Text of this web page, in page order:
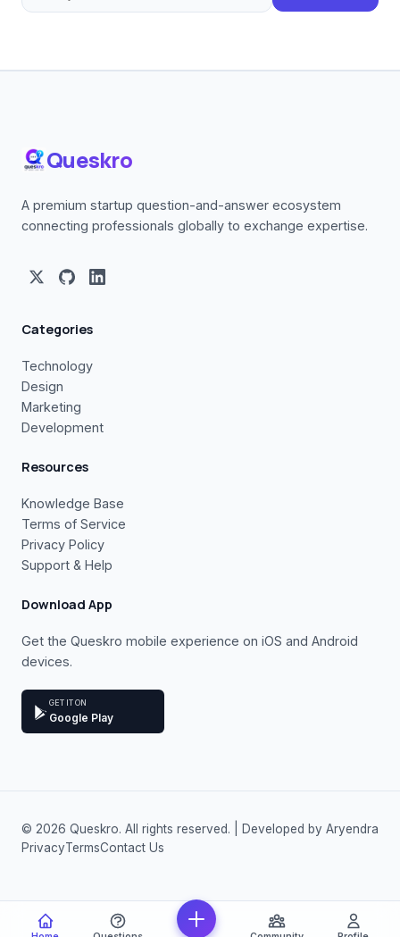
Queskro
A premium startup question-and-answer ecosystem
connecting professionals globally to exchange expertise.
Categories
Technology
Design
Marketing
Development
Resources
Knowledge Base
Terms of Service
Privacy Policy
Support & Help
Download App
Get the Queskro mobile experience on iOS and Android
devices.
GET IT ON
Google Play
© 2026 Queskro. All rights reserved. | Developed by Aryendra
PrivacyTermsContact Us